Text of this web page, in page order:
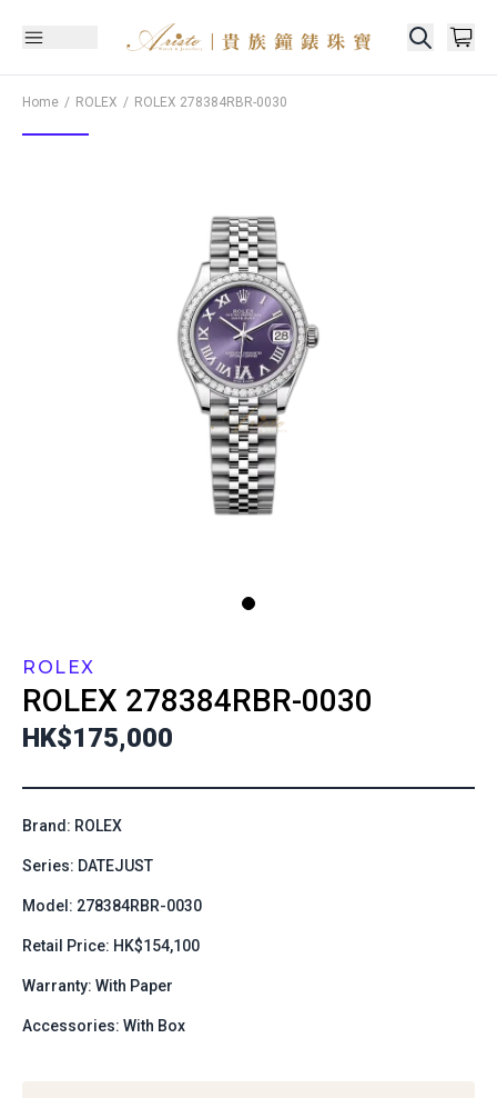
Home ROLEX ROLEX 278384RBR-0030
ROLEX
ROLEX 278384RBR-0030
HK$175,000
Brand: ROLEX
Series: DATEJUST
Model: 278384RBR-0030
Retail Price: HK$154,100
Warranty: With Paper
Accessories: With Box